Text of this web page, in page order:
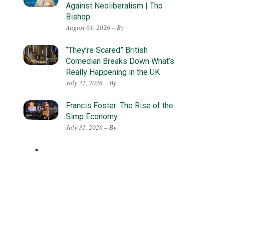
Against Neoliberalism | Tho
Bishop
August 01, 2026 – By
“They’re Scared” British
Comedian Breaks Down What’s
Really Happening in the UK
July 31, 2026 – By
Francis Foster: The Rise of the
Simp Economy
July 31, 2026 – By